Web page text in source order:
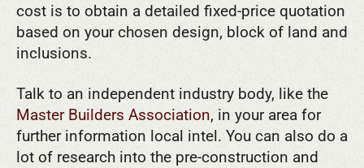
cost is to obtain a detailed fixed-price quotation
based on your chosen design, block of land and
inclusions.
Talk to an independent industry body, like the
Master Builders Association, in your area for
further information local intel. You can also do a
lot of research into the pre-construction and